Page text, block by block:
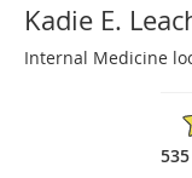
Kadie E.
Internal Medicine